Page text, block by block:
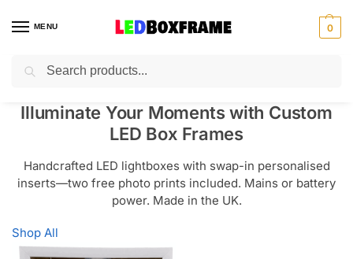
MENU 0
Illuminate Your Moments with Custom
LED Box Frames
Handcrafted LED lightboxes with swap-in personalised
inserts—two free photo prints included. Mains or battery
power. Made in the UK.
Shop All